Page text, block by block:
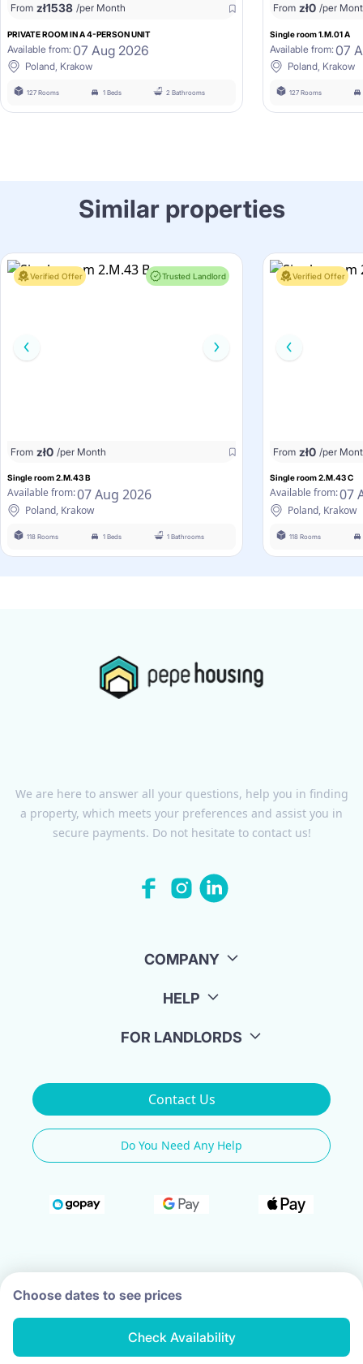
Choose dates to see prices
Check Availability
From zł1538 /per Month
PRIVATE ROOM IN A 4-PERSON UNIT
Available from: 07 Aug 2026
Poland, Krakow
127 Rooms 1 Beds 2 Bathrooms
From zł0 /per
Single room 1.M.01 A
Available from: 07
Poland, Krakow
127 Rooms
Similar properties
Verified Offer Trusted Landlord
From zł0 /per Month
Single room 2.M.43 B
Available from:07 Aug 2026
Poland, Krakow
118 Rooms 1 Beds 1 Bathrooms
Verified Offer
From zł0 /per
Single room 2.M.43 C
Available from:07
Poland, Krakow
118 Rooms
We are here to answer all your questions, help you in finding
a property, which meets your preferences and assist you in
secure payments. Do not hesitate to contact us!
COMPANY
HELP
FOR LANDLORDS
Contact Us
Do You Need Any Help